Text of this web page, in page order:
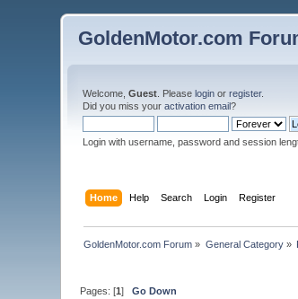
GoldenMotor.com
Welcome,Guest . Pleaselogin orregister.
Did you miss youractivation email?
Login with username, password and session
Home Help Search Login Register
GoldenMotor.com Forum » General Category»
Pages: [1]Go Down